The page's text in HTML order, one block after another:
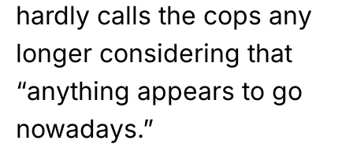
hardly calls the cops any
longer considering that
“anything appears to go
nowadays.”